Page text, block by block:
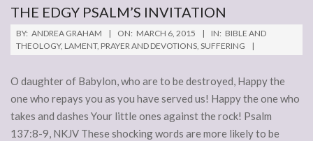
THE EDGY PSALM’S INVITATION
2015-
03-
BY: ANDREA GRAHAM ON: MARCH 6, 2015 IN: BIBLE AND
THEOLOGY, LAMENT, PRAYER AND DEVOTIONS, SUFFERING
O daughter of Babylon, who are to be destroyed, Happy the
one who repays you as you have served us! Happy the one who
takes and dashes Your little ones against the rock! Psalm
137:8-9, NKJV These shocking words are more likely to be